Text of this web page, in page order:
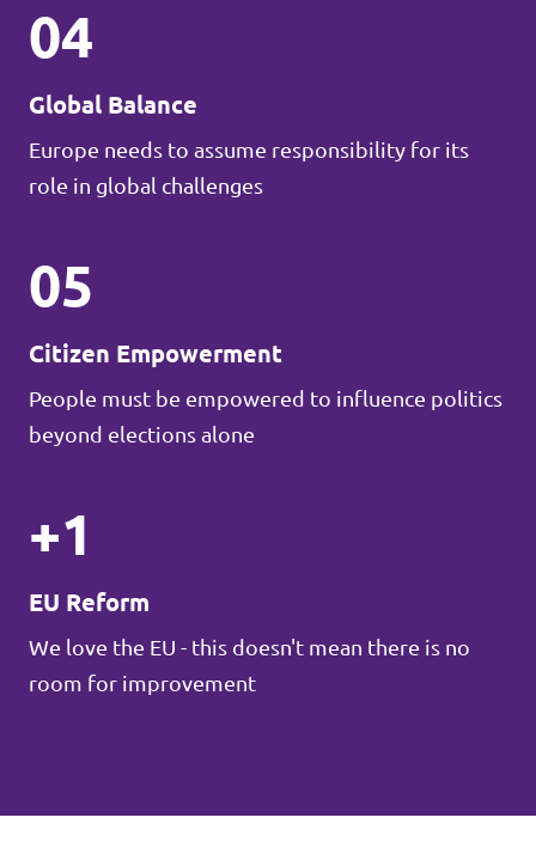
04
Global Balance
Europe needs to assume responsibility for its
role in global challenges
05
Citizen Empowerment
People must be empowered to influence politics
beyond elections alone
+1
EU Reform
We love the EU - this doesn't mean there is no
room for improvement